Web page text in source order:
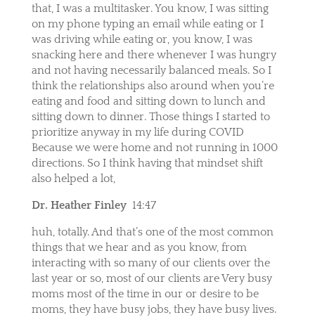
that, I was a multitasker. You know, I was sitting
on my phone typing an email while eating or I
was driving while eating or, you know, I was
snacking here and there whenever I was hungry
and not having necessarily balanced meals. So I
think the relationships also around when you’re
eating and food and sitting down to lunch and
sitting down to dinner. Those things I started to
prioritize anyway in my life during COVID
Because we were home and not running in 1000
directions. So I think having that mindset shift
also helped a lot,
Dr. Heather Finley 14:47
huh, totally. And that’s one of the most common
things that we hear and as you know, from
interacting with so many of our clients over the
last year or so, most of our clients are Very busy
moms most of the time in our or desire to be
moms, they have busy jobs, they have busy lives.